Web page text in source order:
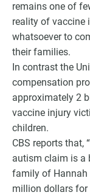
remains one of
reality of vaccine
whatsoever to
their families.
In contrast the
compensation
approximately 2
vaccine injury
children.
CBS reports that,
autism claim is a
family of Hannah
million dollars for
VCC
Choice
Get the